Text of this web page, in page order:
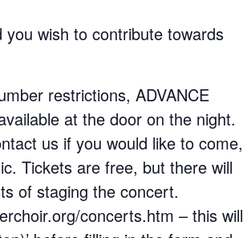
wish to contribute towards
restrictions, ADVANCE
at the door on the night.
us if you would like to come,
Tickets are free, but there will
of staging the concert.
concerts.htm – this will